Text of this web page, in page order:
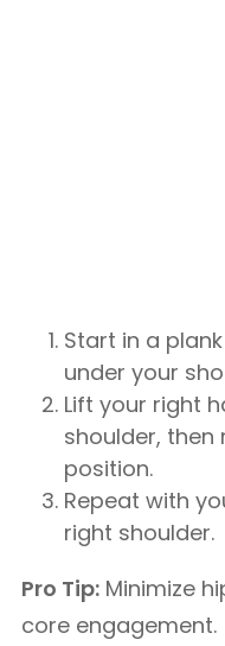
Start in a
under your
Lift your right
shoulder,
position.
Repeat with
right shoulder.
Pro Tip: Minimize
core engagement.